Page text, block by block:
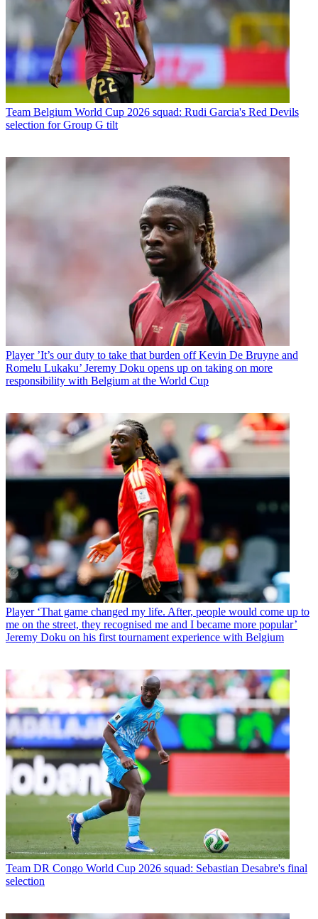
Team Belgium World Cup 2026 squad: Rudi Garcia's Red Devils
selection for Group G tilt
Player ’It’s our duty to take that burden off Kevin De Bruyne and
Romelu Lukaku’ Jeremy Doku opens up on taking on more
responsibility with Belgium at the World Cup
Player ‘That game changed my life. After, people would come up to
me on the street, they recognised me and I became more popular’
Jeremy Doku on his first tournament experience with Belgium
Team DR Congo World Cup 2026 squad: Sebastian Desabre's final
selection